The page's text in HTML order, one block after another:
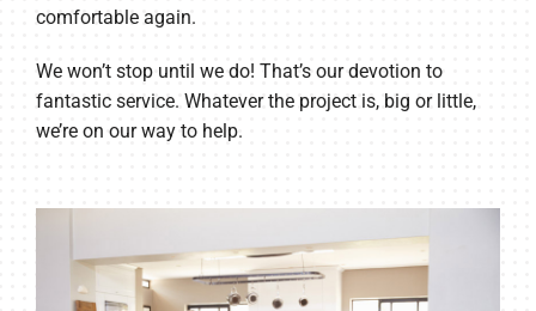
comfortable again.
We won’t stop until we do! That’s our devotion to
fantastic service. Whatever the project is, big or little,
we’re on our way to help.